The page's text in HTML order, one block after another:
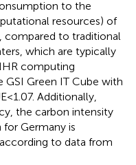
to the
resources) of
compared to traditional
which are typically
computing
Green IT Cube with
Additionally,
the carbon intensity
Germany is
to data from